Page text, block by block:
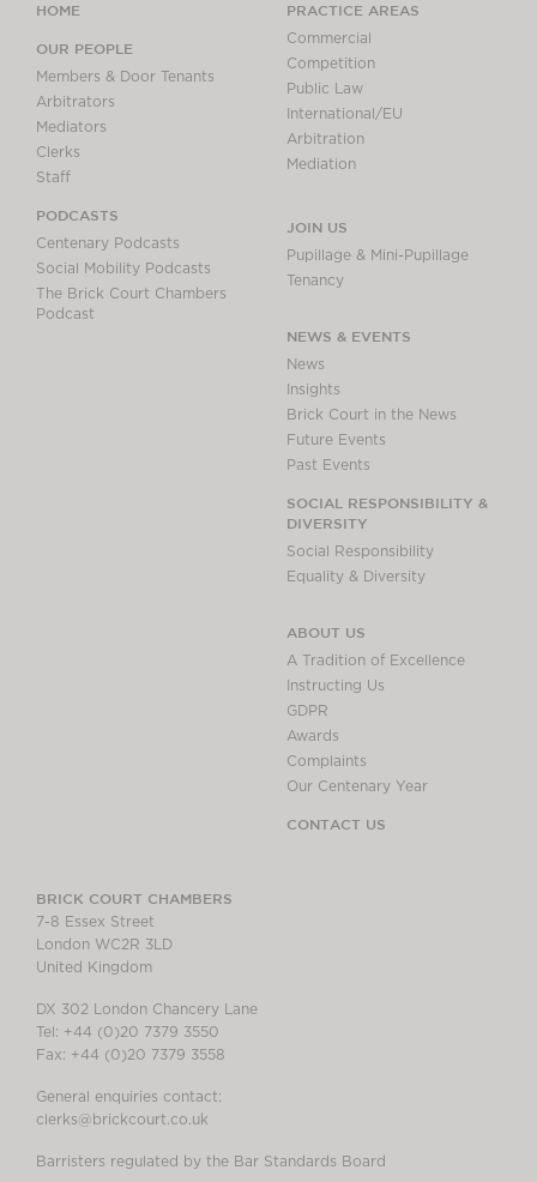
HOME
OUR PEOPLE
Members & Door Tenants
Arbitrators
Mediators
Clerks
Staff
PODCASTS
Centenary Podcasts
Social Mobility Podcasts
The Brick Court Chambers
Podcast
PRACTICE AREAS
Commercial
Competition
Public Law
International/EU
Arbitration
Mediation
JOIN US
Pupillage & Mini-Pupillage
Tenancy
NEWS & EVENTS
News
Insights
Brick Court in the News
Future Events
Past Events
SOCIAL RESPONSIBILITY &
DIVERSITY
Social Responsibility
Equality & Diversity
ABOUT US
A Tradition of Excellence
Instructing Us
GDPR
Awards
Complaints
Our Centenary Year
CONTACT US
BRICK COURT CHAMBERS
7-8 Essex Street
London WC2R 3LD
United Kingdom
DX 302 London Chancery Lane
Tel: +44 (0)20 7379 3550
Fax: +44 (0)20 7379 3558
General enquiries contact:
clerks@brickcourt.co.uk
Barristers regulated by the Bar Standards Board